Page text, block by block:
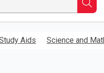
Aids Science and